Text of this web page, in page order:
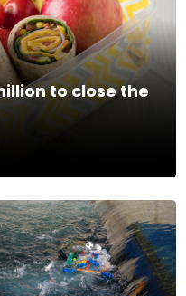
to close the